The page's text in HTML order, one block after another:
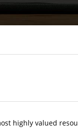
highly valued